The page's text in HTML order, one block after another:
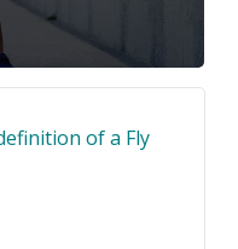
of a Fly